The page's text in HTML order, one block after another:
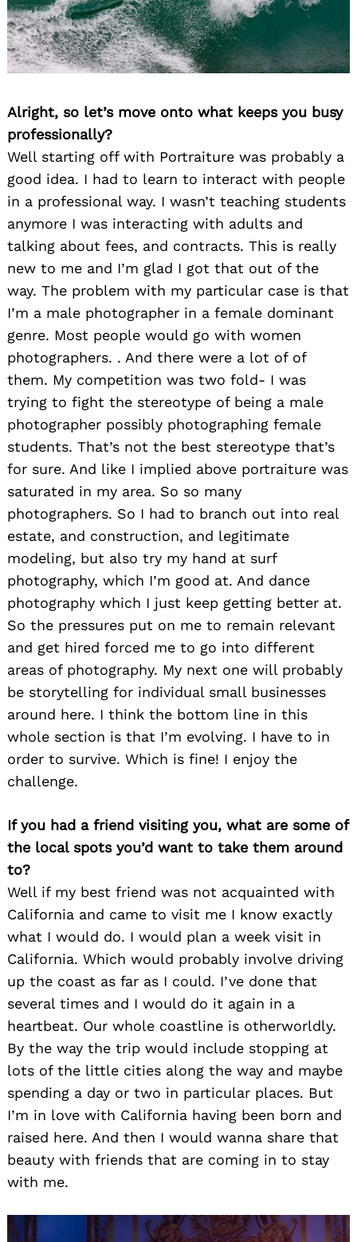
Alright, so let’s move onto what keeps you busy
professionally?
Well starting off with Portraiture was probably a
good idea. I had to learn to interact with people
in a professional way. I wasn’t teaching students
anymore I was interacting with adults and
talking about fees, and contracts. This is really
new to me and I’m glad I got that out of the
way. The problem with my particular case is that
I’m a male photographer in a female dominant
genre. Most people would go with women
photographers. . And there were a lot of of
them. My competition was two fold- I was
trying to fight the stereotype of being a male
photographer possibly photographing female
students. That’s not the best stereotype that’s
for sure. And like I implied above portraiture was
saturated in my area. So so many
photographers. So I had to branch out into real
estate, and construction, and legitimate
modeling, but also try my hand at surf
photography, which I’m good at. And dance
photography which I just keep getting better at.
So the pressures put on me to remain relevant
and get hired forced me to go into different
areas of photography. My next one will probably
be storytelling for individual small businesses
around here. I think the bottom line in this
whole section is that I’m evolving. I have to in
order to survive. Which is fine! I enjoy the
challenge.
If you had a friend visiting you, what are some of
the local spots you’d want to take them around
to?
Well if my best friend was not acquainted with
California and came to visit me I know exactly
what I would do. I would plan a week visit in
California. Which would probably involve driving
up the coast as far as I could. I’ve done that
several times and I would do it again in a
heartbeat. Our whole coastline is otherworldly.
By the way the trip would include stopping at
lots of the little cities along the way and maybe
spending a day or two in particular places. But
I’m in love with California having been born and
raised here. And then I would wanna share that
beauty with friends that are coming in to stay
with me.